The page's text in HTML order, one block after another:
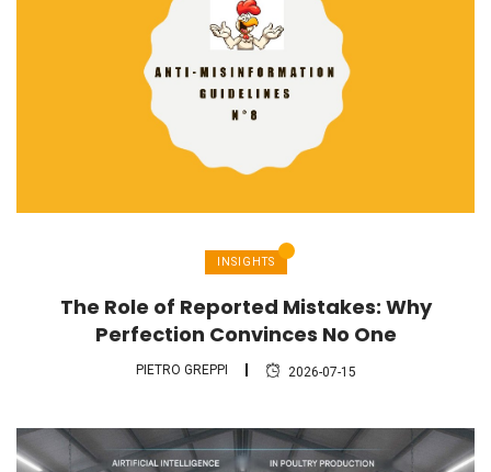
INSIGHTS
The Role of Reported Mistakes: Why
Perfection Convinces No One
PIETRO GREPPI 2026-07-15